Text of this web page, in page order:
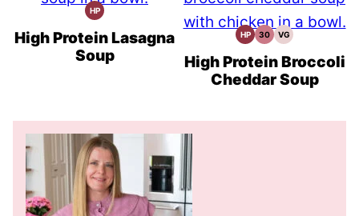
HPHigh
Protein
Recipes
High Protein Lasagna
Soup
HPHigh
Protein
Recipes
3030
Minute
Meals
VGVegetarian
Recipes
High Protein Broccoli
Cheddar Soup